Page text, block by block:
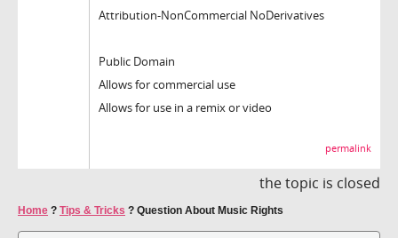
Attribution-NonCommercial NoDerivatives
Public Domain
Allows for commercial use
Allows for use in a remix or video
permalink
the topic is closed
Home ? Tips & Tricks ? Question About Music Rights